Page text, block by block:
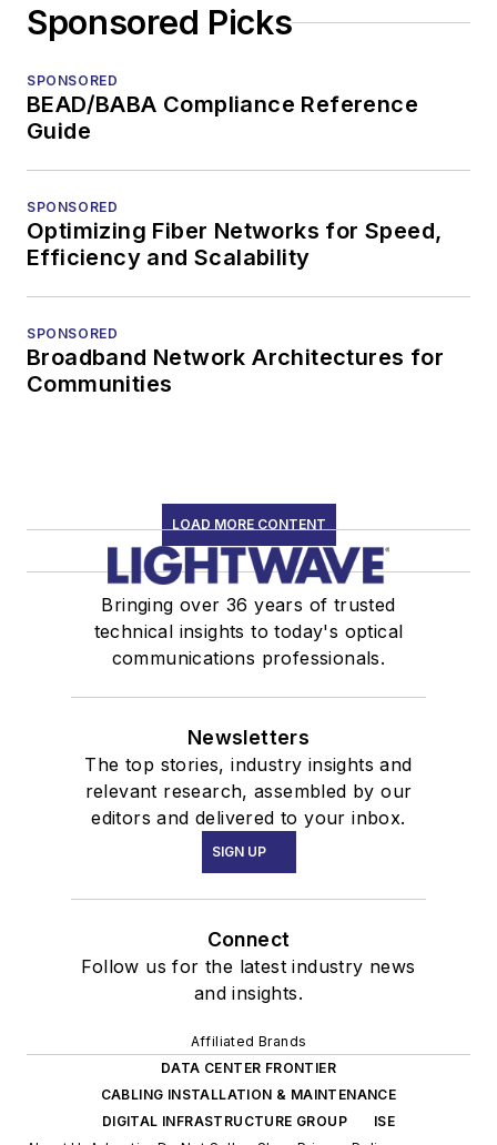
Sponsored Picks
SPONSORED
BEAD/BABA Compliance Reference
Guide
SPONSORED
Optimizing Fiber Networks for Speed,
Efficiency and Scalability
SPONSORED
Broadband Network Architectures for
Communities
LOAD MORE CONTENT
Bringing over 36 years of trusted
technical insights to today's optical
communications professionals.
Newsletters
The top stories, industry insights and
relevant research, assembled by our
editors and delivered to your inbox.
SIGN UP
Connect
Follow us for the latest industry news
and insights.
Affiliated Brands
DATA CENTER FRONTIER
CABLING INSTALLATION & MAINTENANCE
DIGITAL INFRASTRUCTURE GROUP
ISE